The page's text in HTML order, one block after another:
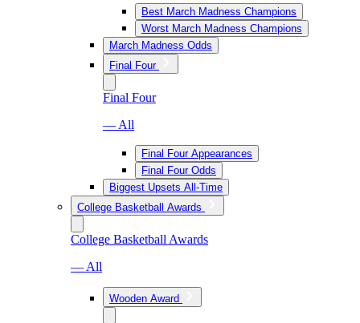
Best March Madness Champions
Worst March Madness Champions
March Madness Odds
Final Four
Final Four
— All
Final Four Appearances
Final Four Odds
Biggest Upsets All-Time
College Basketball Awards
College Basketball Awards
— All
Wooden Award